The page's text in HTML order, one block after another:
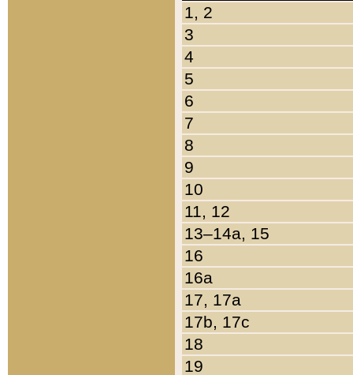
1, 2
3
4
5
6
7
8
9
10
11, 12
13–14a, 15
16
16a
17, 17a
17b, 17c
18
19